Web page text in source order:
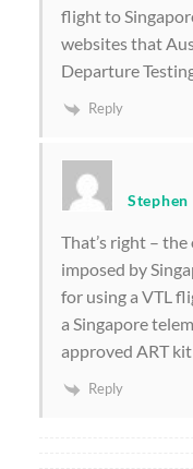
flight to
websites that
Departure
Reply
Stephen
That’s right –
imposed by
for using a VTL
a Singapore
approved ART
Reply